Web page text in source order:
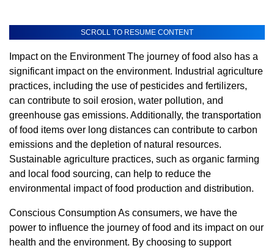
SCROLL TO RESUME CONTENT
Impact on the Environment The journey of food also has a
significant impact on the environment. Industrial agriculture
practices, including the use of pesticides and fertilizers,
can contribute to soil erosion, water pollution, and
greenhouse gas emissions. Additionally, the transportation
of food items over long distances can contribute to carbon
emissions and the depletion of natural resources.
Sustainable agriculture practices, such as organic farming
and local food sourcing, can help to reduce the
environmental impact of food production and distribution.
Conscious Consumption As consumers, we have the
power to influence the journey of food and its impact on our
health and the environment. By choosing to support